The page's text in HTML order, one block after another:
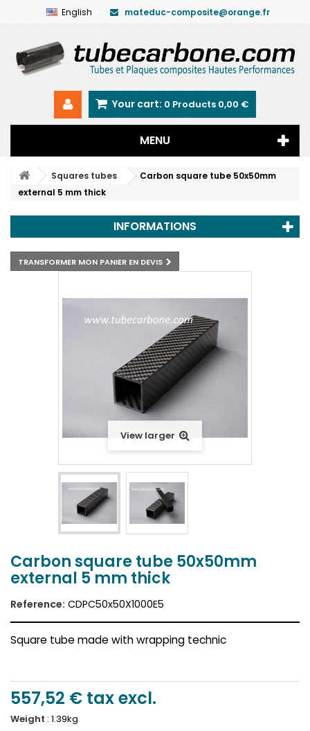
English mateduc-composite@orange.fr
Your cart: 0 Products 0,00 €
MENU
Squares tubes
Carbon square tube 50x50mm
external 5 mm thick
INFORMATIONS
TRANSFORMER MON PANIER EN DEVIS
View larger
Carbon square tube 50x50mm
external 5 mm thick
Reference: CDPC50x50X1000E5
Square tube made with wrapping technic
557,52 € tax excl.
Weight : 1.39kg